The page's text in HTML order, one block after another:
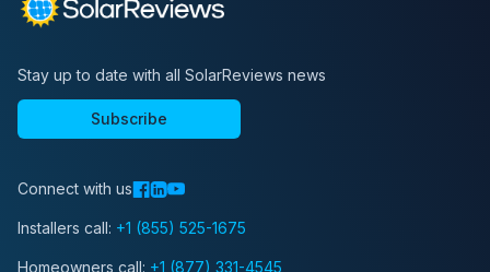
Stay up to date with all SolarReviews news
Subscribe
Connect with us
Installers call: +1 (855) 525-1675
Homeowners call: +1 (877) 331-4545